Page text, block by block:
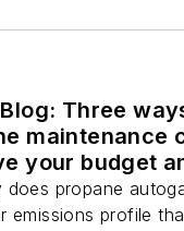
Three
maintenance
your budget
does propane
emissions profile